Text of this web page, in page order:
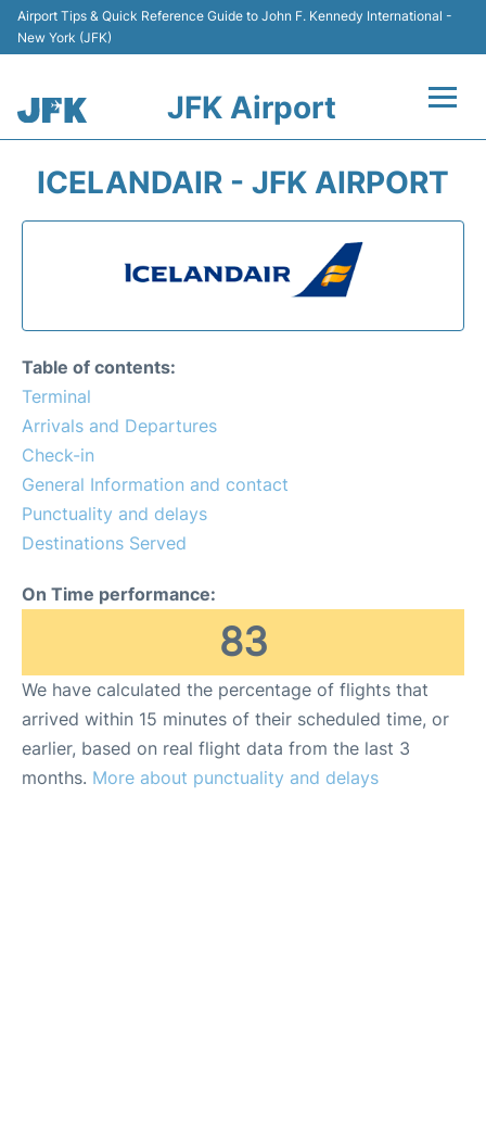
Airport Tips & Quick Reference Guide to John F. Kennedy International -
New York (JFK)
JFK Airport
Transport +
Passengers Info +
ICELANDAIR - JFK AIRPORT
Table of contents:
Terminal
Arrivals and Departures
Check-in
General Information and contact
Punctuality and delays
Destinations Served
On Time performance:
83
We have calculated the percentage of flights that
arrived within 15 minutes of their scheduled time, or
earlier, based on real flight data from the last 3
months. More about punctuality and delays